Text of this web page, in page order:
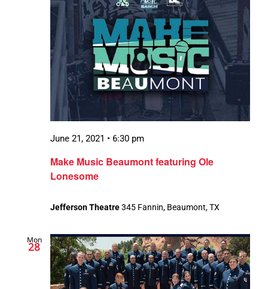
Make Music Beaumont featuring Ole
Lonesome
June 21, 2021 • 6:30 pm
Jefferson Theatre345 Fannin, Beaumont, TX
Mon
28